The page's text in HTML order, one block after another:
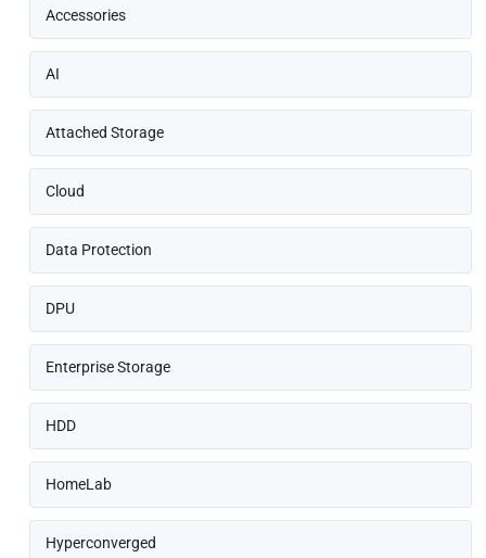
Accessories
AI
Attached Storage
Cloud
Data Protection
DPU
Enterprise Storage
HDD
HomeLab
Hyperconverged